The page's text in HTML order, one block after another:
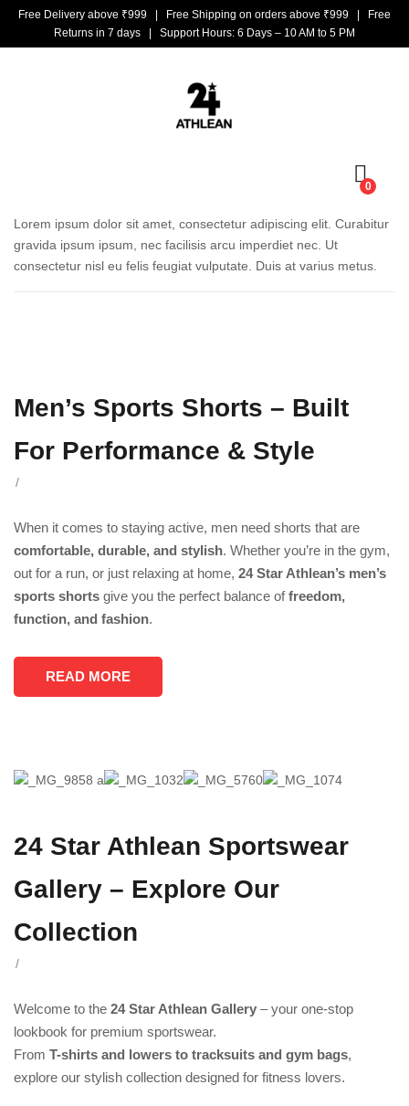
Free Delivery above ₹999 | Free Shipping on orders above ₹999 | Free
Returns in 7 days | Support Hours: 6 Days – 10 AM to 5 PM
0
Lorem ipsum dolor sit amet, consectetur adipiscing elit. Curabitur
gravida ipsum ipsum, nec facilisis arcu imperdiet nec. Ut
consectetur nisl eu felis feugiat vulputate. Duis at varius metus.
Men’s Sports Shorts – Built
For Performance & Style
/
When it comes to staying active, men need shorts that are
comfortable, durable, and stylish. Whether you’re in the gym,
out for a run, or just relaxing at home, 24 Star Athlean’s men’s
sports shorts give you the perfect balance offreedom,
function, and fashion.
READ MORE
24 Star Athlean Sportswear
Gallery – Explore Our
Collection
/
Welcome to the 24 Star Athlean Gallery – your one-stop
lookbook for premium sportswear.
From T-shirts and lowers to tracksuits and gym bags,
explore our stylish collection designed for fitness lovers.